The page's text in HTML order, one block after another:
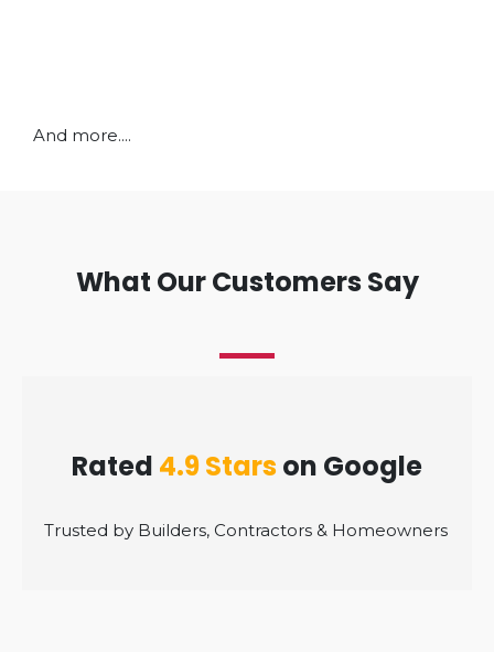
And more....
What Our Customers Say
Rated 4.9 Starson Google
Trusted by Builders, Contractors & Homeowners